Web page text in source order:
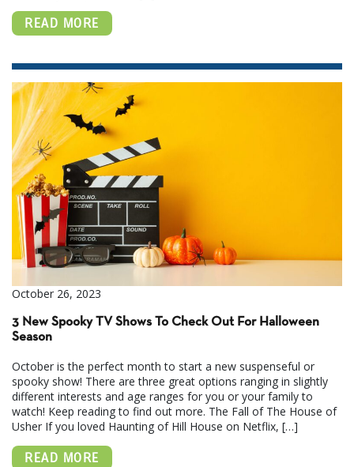
READ MORE
October 26, 2023
3 New Spooky TV Shows To Check Out For Halloween
Season
October is the perfect month to start a new suspenseful or
spooky show! There are three great options ranging in slightly
different interests and age ranges for you or your family to
watch! Keep reading to find out more. The Fall of The House of
Usher If you loved Haunting of Hill House on Netflix, […]
READ MORE